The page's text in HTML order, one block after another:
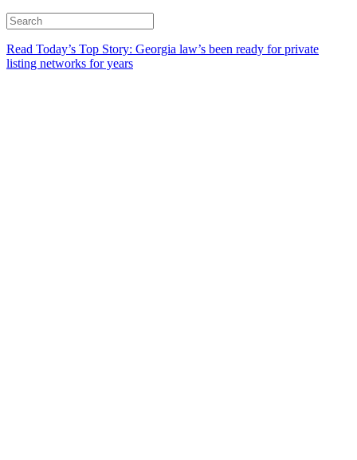
Read Today’s Top Story: Georgia law’s been ready for private
listing networks for years